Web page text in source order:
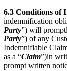
6.3 Conditions of
indemnification
Party”) will
Party”) of any
Indemnifiable
as a “Claim”)in
prompt written